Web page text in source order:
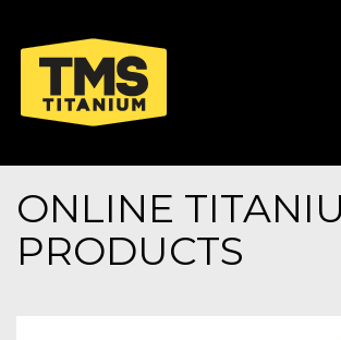
ONLINE
PRODUCTS